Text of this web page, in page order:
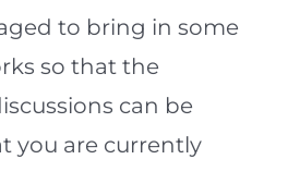
to bring in some
so that the
can be
you are currently